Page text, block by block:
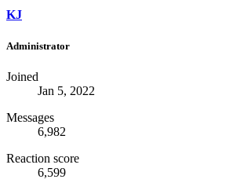
KJ
Administrator
Joined
Jan 5, 2022
Messages
6,982
Reaction score
6,599